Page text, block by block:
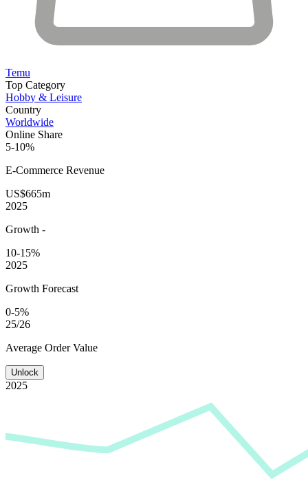
Temu
Top Category
Hobby & Leisure
Country
Worldwide
Online Share
5-10%
E-Commerce Revenue
US$665m
2025
Growth -
10-15%
2025
Growth Forecast
0-5%
25/26
Average Order Value
Unlock
2025